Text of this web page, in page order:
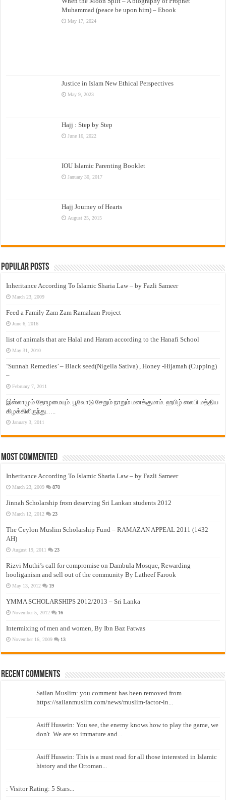
Muhammad (peace be upon him) – Ebook
May 17, 2024
Justice in Islam New Ethical Perspectives
May 9, 2023
Hajj : Step by Step
June 16, 2022
IOU Islamic Parenting Booklet
January 30, 2017
Hajj Journey of Hearts
August 25, 2015
Popular Posts
Inheritance According To Islamic Sharia Law – by Fazli Sameer
March 23, 2009
Feed a Family Zam Zam Ramalaan Project
June 6, 2016
list of animals that are Halal and Haram according to the Hanafi School
May 31, 2010
‘Sunnah Remedies’ – Black seed(Nigella Sativa) , Honey -Hijamah (Cupping)
–
February 7, 2011
இஸ்லாமும் தோழமையும். பூவோடு சேறும் நாறும் மனக்குமாம். ஹபிழ் ஸலபி மத்திய
கிழக்கிலிருந்து…..
January 3, 2011
Most Commented
Inheritance According To Islamic Sharia Law – by Fazli Sameer
March 23, 2009 870
Jinnah Scholarship from deserving Sri Lankan students 2012
March 12, 2012 23
The Ceylon Muslim Scholarship Fund – RAMAZAN APPEAL 2011 (1432
AH)
August 19, 2011 23
Rizvi Muthi’s call for compromise on Dambula Mosque, Rewarding
hooliganism and sell out of the community By Latheef Farook
May 13, 2012 19
YMMA SCHOLARSHIPS 2012/2013 – Sri Lanka
November 5, 2012 16
Intermixing of men and women, By Ibn Baz Fatwas
November 16, 2009 13
Recent Comments
Sailan Muslim: you comment has been removed from
https://sailanmuslim.com/news/muslim-factor-in...
Asiff Hussein: You see, the enemy knows how to play the game, we
don't. We are so immature and...
Asiff Hussein: This is a must read for all those interested in Islamic
history and the Ottoman...
: Visitor Rating: 5 Stars...